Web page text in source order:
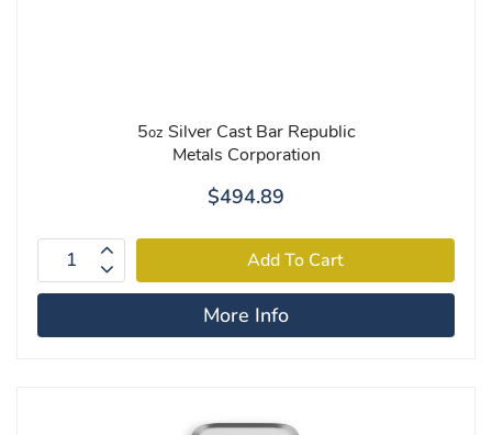
5oz Silver Cast Bar Republic
Metals Corporation
$494.89
More Info